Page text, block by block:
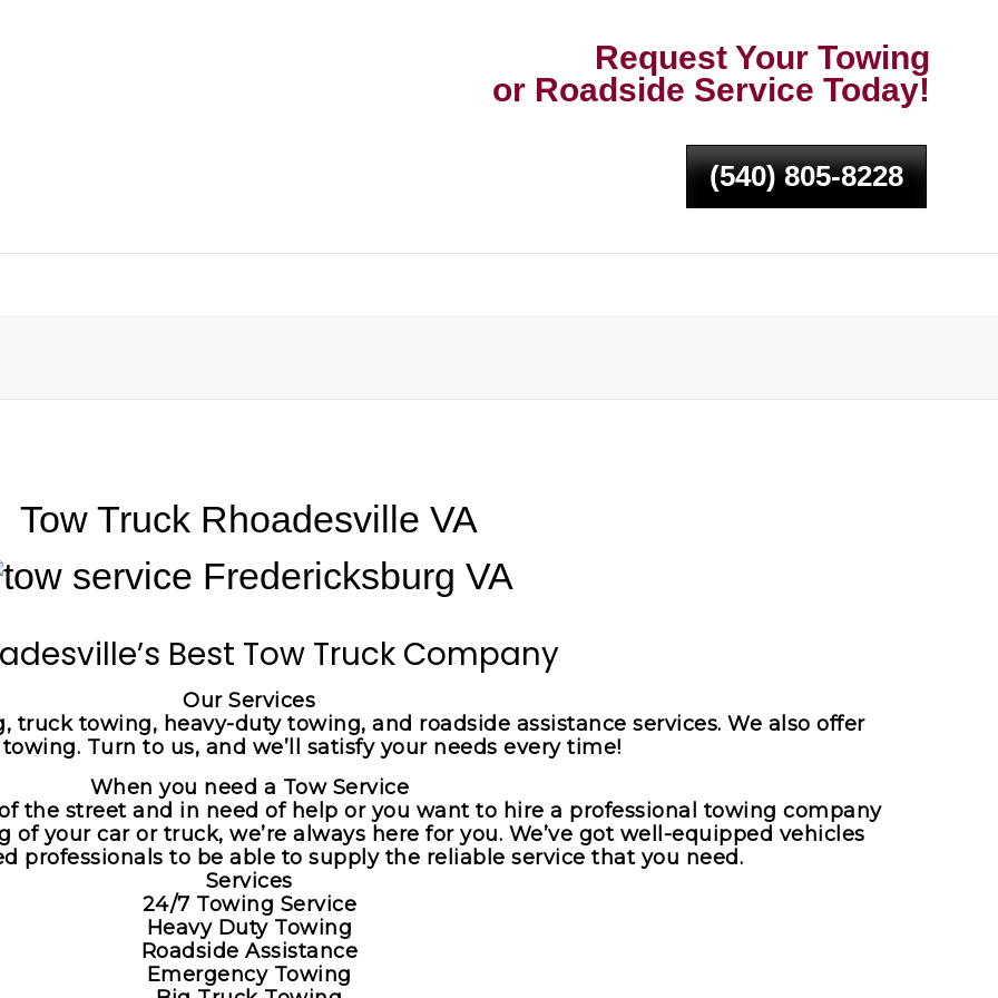
Request Your Towing
or Roadside Service Today!
(540) 805-8228
Tow Truck Rhoadesville VA
Best Tow Truck Company
Our Services
truck towing, heavy-duty towing, and roadside assistance services. We also offer
Turn to us, and we’ll satisfy your needs every time!
When you need a Tow Service
the street and in need of help or you want to hire a professional towing company
your car or truck, we’re always here for you. We’ve got well-equipped vehicles
professionals to be able to supply the reliable service that you need.
Services
24/7 Towing Service
Heavy Duty Towing
Roadside Assistance
Emergency Towing